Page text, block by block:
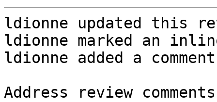
ldionne updated this
ldionne marked an
ldionne added a
Address review